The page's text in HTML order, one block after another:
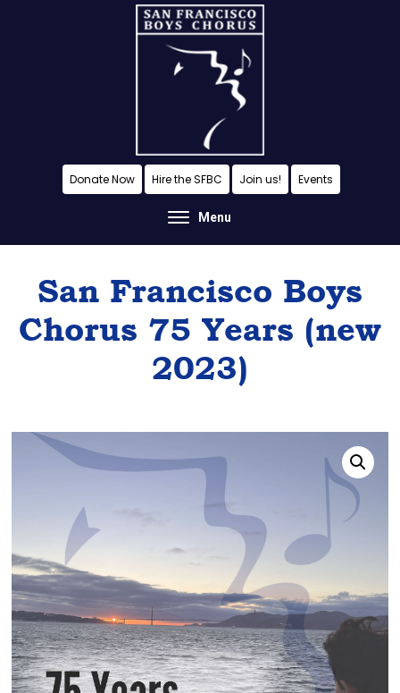
Francisco
Musical
Tradition
Donate Now Hire the SFBC Join us! Events
Menu
San Francisco Boys
Chorus 75 Years (new
2023)